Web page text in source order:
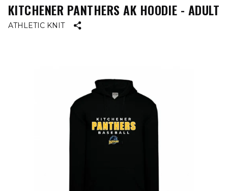
KITCHENER PANTHERS AK HOODIE - ADULT
ATHLETIC KNIT